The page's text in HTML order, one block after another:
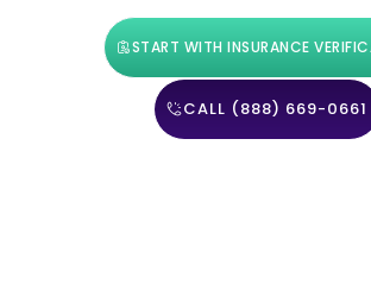
START WITH INSURANCE
CALL (888) 669-0661